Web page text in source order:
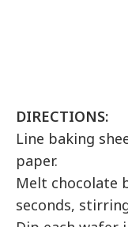
DIRECTIONS:
Line baking
paper.
Melt chocolate
seconds,